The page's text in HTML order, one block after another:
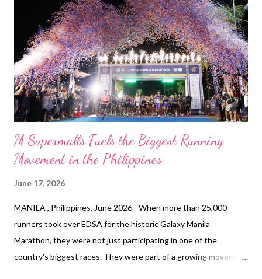
36% less than the previous year. The initiative formed part of
SM Cares’ 2026 coastal cleanup calendar, which also includes
World Water Day, International Coastal Cleanup, and National
Environment Awareness Month. For World Oceans Day,
participating SM malls included SM By the Bay and nine other
SM Supermalls branches across communities w...
M Supermalls Fuels the Biggest Running
Movement in the Philippines
June 17, 2026
MANILA , Philippines, June 2026 - When more than 25,000
runners took over EDSA for the historic Galaxy Manila
Marathon, they were not just participating in one of the
country's biggest races. They were part of a growing movement